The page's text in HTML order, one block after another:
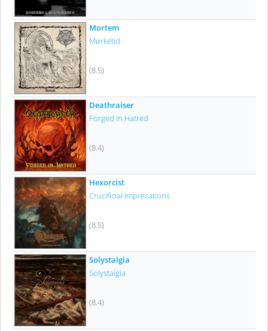
Mortem
Mørketid
(8.5)
Deathraiser
Forged In Hatred
(8.4)
Hexorcist
Crucificial Imprecations
(8.5)
Solystalgia
Solystalgia
(8.4)